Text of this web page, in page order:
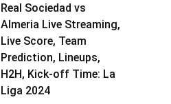
Real Sociedad vs
Almeria Live Streaming,
Live Score, Team
Prediction, Lineups,
H2H, Kick-off Time: La
Liga 2024